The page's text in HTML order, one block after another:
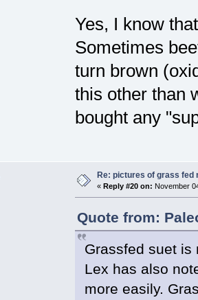
Yes, I know
Sometimes
turn brown
this other than
bought any
Re: pictures of grass fed
« Reply #20 on: November
Quote from:
Grassfed suet is
Lex has also
more easily.